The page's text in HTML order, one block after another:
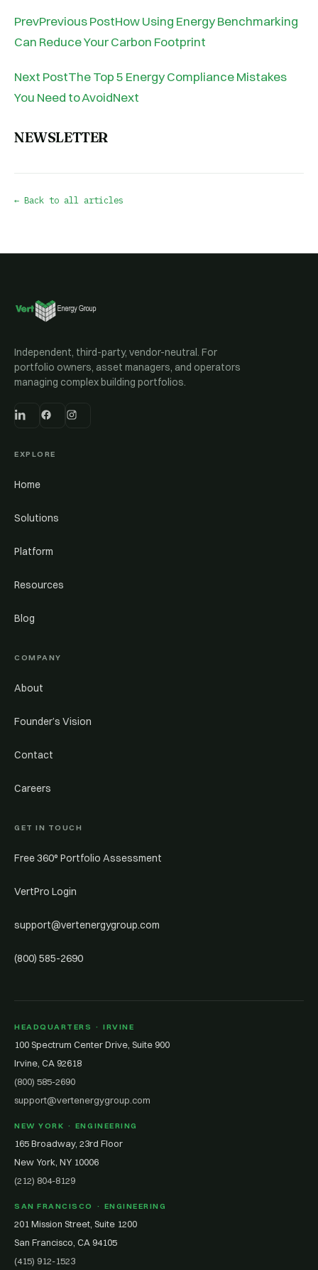
PrevPrevious PostHow Using Energy Benchmarking
Can Reduce Your Carbon Footprint
Next PostThe Top 5 Energy Compliance Mistakes
You Need to AvoidNext
NEWSLETTER
← Back to all articles
Independent, third-party, vendor-neutral. For
portfolio owners, asset managers, and operators
managing complex building portfolios.
EXPLORE
Home
Solutions
Platform
Resources
Blog
COMPANY
About
Founder’s Vision
Contact
Careers
GET IN TOUCH
Free 360° Portfolio Assessment
VertPro Login
support@vertenergygroup.com
(800) 585-2690
HEADQUARTERS · IRVINE
100 Spectrum Center Drive, Suite 900
Irvine, CA 92618
(800) 585-2690
support@vertenergygroup.com
NEW YORK · ENGINEERING
165 Broadway, 23rd Floor
New York, NY 10006
(212) 804-8129
SAN FRANCISCO · ENGINEERING
201 Mission Street, Suite 1200
San Francisco, CA 94105
(415) 912-1523